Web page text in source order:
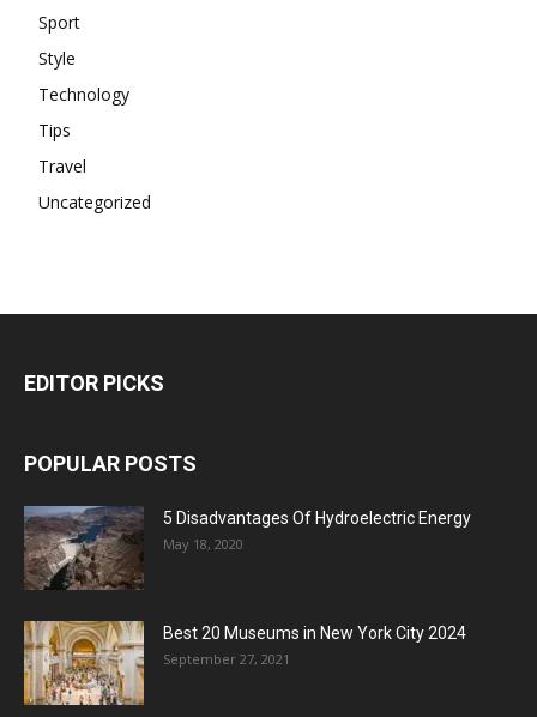
Sport
Style
Technology
Tips
Travel
Uncategorized
EDITOR PICKS
POPULAR POSTS
5 Disadvantages Of Hydroelectric Energy
May 18, 2020
Best 20 Museums in New York City 2024
September 27, 2021